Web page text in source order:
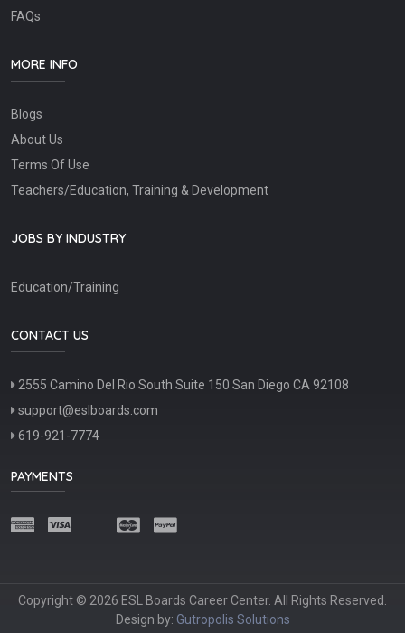
FAQs
MORE INFO
Blogs
About Us
Terms Of Use
Teachers/Education, Training & Development
JOBS BY INDUSTRY
Education/Training
CONTACT US
2555 Camino Del Rio South Suite 150 San Diego CA 92108
support@eslboards.com
619-921-7774
PAYMENTS
Copyright © 2026 ESL Boards Career Center. All Rights Reserved.
Design by: Gutropolis Solutions